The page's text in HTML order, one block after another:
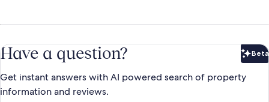
Have a question? Beta
Get instant answers with AI powered search of property
information and reviews.